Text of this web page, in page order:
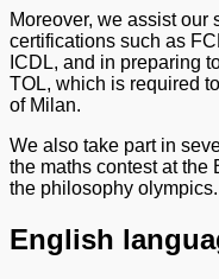
Moreover, we assist
certifications such as
ICDL, and in preparing
TOL, which is required
of Milan.
We also take part in
the maths contest at the
the philosophy olympics.
English